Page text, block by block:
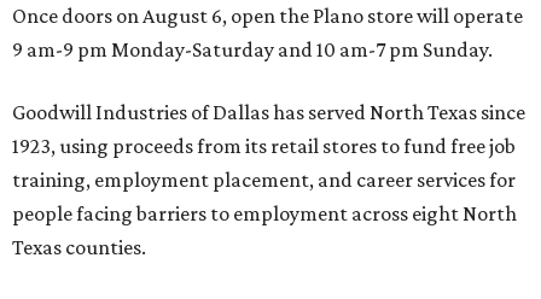
Once doors on August 6, open the Plano store will operate
9 am-9 pm Monday-Saturday and 10 am-7 pm Sunday.
Goodwill Industries of Dallas has served North Texas since
1923, using proceeds from its retail stores to fund free job
training, employment placement, and career services for
people facing barriers to employment across eight North
Texas counties.